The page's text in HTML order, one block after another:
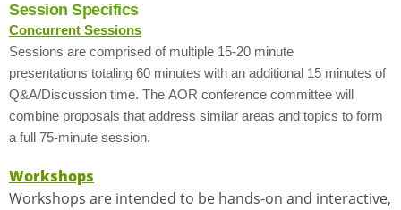
Session Specifics
Concurrent Sessions
Sessions are comprised of multiple 15-20 minute
presentations totaling 60 minutes with an additional 15 minutes of
Q&A/Discussion time. The AOR conference committee will
combine proposals that address similar areas and topics to form
a full 75-minute session.
Workshops
Workshops are intended to be hands-on and interactive,